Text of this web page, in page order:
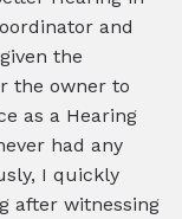
and
the
the owner to
as a Hearing
had any
I quickly
after witnessing